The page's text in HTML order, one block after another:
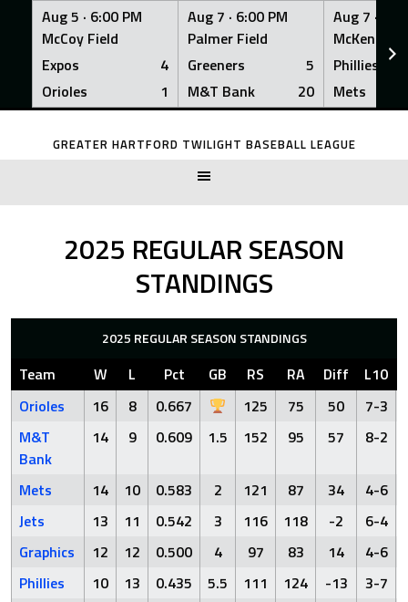
Aug 5 · 6:00 PM
McCoy Field
Expos
4
Orioles
1
Aug 7 · 6:00 PM
Palmer Field
Greeners
5
M&T Bank
20
Aug 7 ·
McKenna
Phillies
Mets
Skip
GREATER HARTFORD TWILIGHT BASEBALL LEAGUE
2025 REGULAR SEASON
STANDINGS
2025 REGULAR SEASON STANDINGS
Team W L Pct GB RS RA Diff L10
Orioles
16 8 0.667 125 75 50 7-3
M&T
Bank
14 9 0.609 1.5 152 95 57 8-2
Mets 14 10 0.583 2 121 87 34 4-6
Jets
13 11 0.542 3 116 118 -2 6-4
Graphics
12 12 0.500 4 97 83 14 4-6
Phillies
10 13 0.435 5.5 111 124 -13
3-7